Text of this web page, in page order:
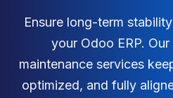
Ensure long-term
your Odoo ERP.
maintenance services
optimized, and fully